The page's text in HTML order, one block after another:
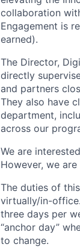
collaboration
Engagement is
earned).
The Director,
directly
and partners
They also have
department,
across our
We are
However, we
The duties of
virtually/in-
three days per
“anchor day”
to change.